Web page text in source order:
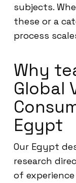
subjects.
these or a
process
Why
Global
Egypt
Our Egypt
research
of